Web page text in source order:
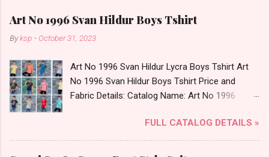
Art No 1996 Svan Hildur Boys Tshirt
Byksp - October 31, 2023
Art No 1996 Svan Hildur Lycra Boys Tshirt Art
No 1996 Svan Hildur Boys Tshirt Price and
Fabric Details: Catalog Name: Art No 1996
Fabric Detail: Slub Lycra Round Neck Half
Sleeves Boys Tshirt 12 Colours And 6 Size :- 72
Pcs Dispatch Date: 01.11.23 All Size
FULL CATALOG DETAILS »